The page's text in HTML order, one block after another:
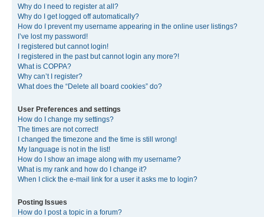
Why do I need to register at all?
Why do I get logged off automatically?
How do I prevent my username appearing in the online user listings?
I’ve lost my password!
I registered but cannot login!
I registered in the past but cannot login any more?!
What is COPPA?
Why can’t I register?
What does the “Delete all board cookies” do?
User Preferences and settings
How do I change my settings?
The times are not correct!
I changed the timezone and the time is still wrong!
My language is not in the list!
How do I show an image along with my username?
What is my rank and how do I change it?
When I click the e-mail link for a user it asks me to login?
Posting Issues
How do I post a topic in a forum?